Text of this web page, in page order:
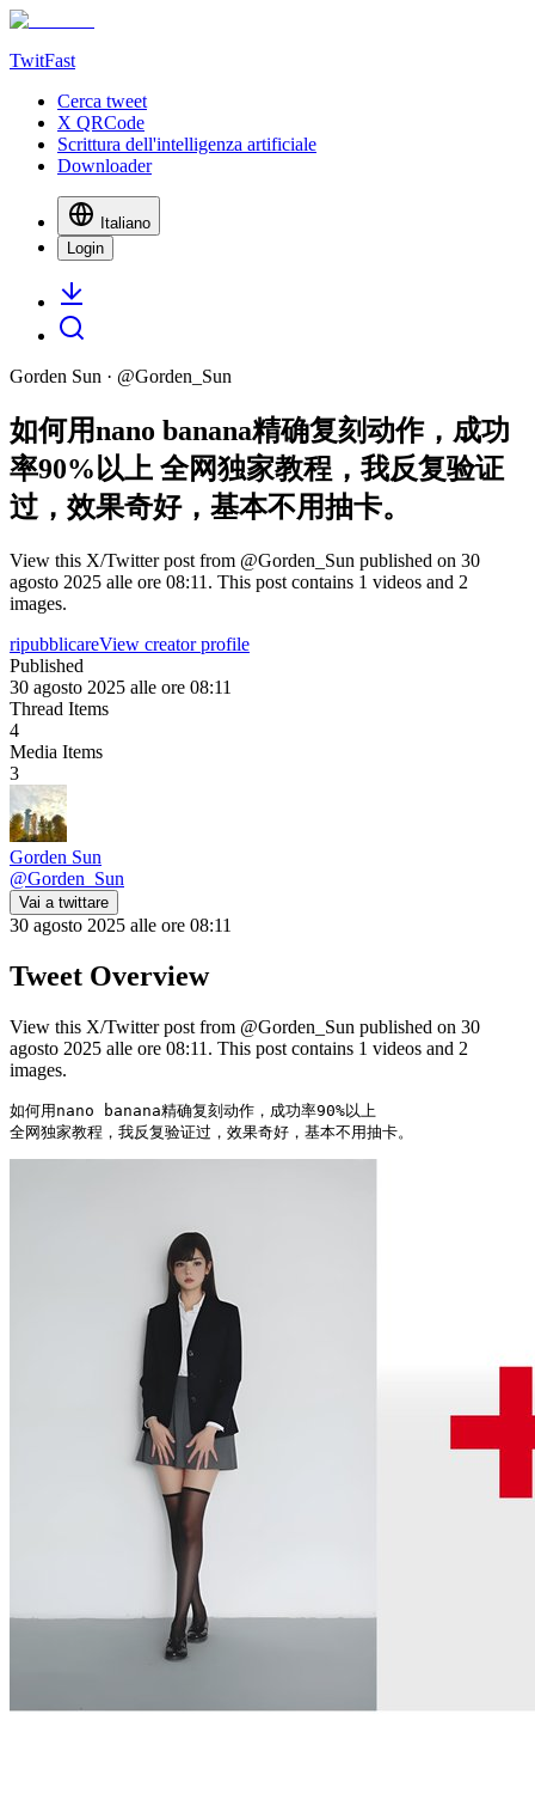
TwitFast
Cerca tweet
X QRCode
Scrittura dell'intelligenza artificiale
Downloader
Italiano
Login
Gorden Sun · @Gorden_Sun
如何用nano banana精确复刻动作，成功
率90%以上 全网独家教程，我反复验证
过，效果奇好，基本不用抽卡。
View this X/Twitter post from @Gorden_Sun published on 30
agosto 2025 alle ore 08:11. This post contains 1 videos and 2
images.
ripubblicareView creator profile
Published
30 agosto 2025 alle ore 08:11
Thread Items
4
Media Items
3
Gorden Sun
@Gorden_Sun
Vai a twittare
30 agosto 2025 alle ore 08:11
Tweet Overview
View this X/Twitter post from @Gorden_Sun published on 30
agosto 2025 alle ore 08:11. This post contains 1 videos and 2
images.
如何用nano banana精确复刻动作，成功率90%以上
全网独家教程，我反复验证过，效果奇好，基本不用抽卡。